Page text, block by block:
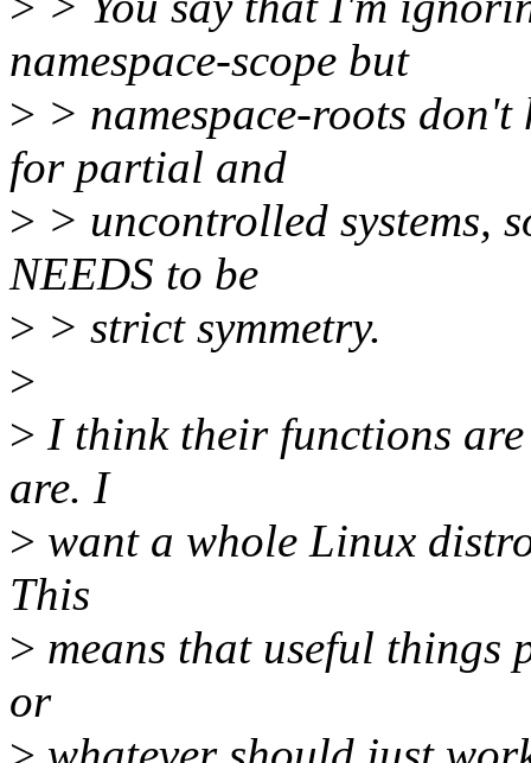
namespace-scope but
> > namespace-roots
for partial and
> > uncontrolled systems,
NEEDS to be
> > strict symmetry.
>
> I think their functions
are. I
> want a whole Linux
This
> means that useful
or